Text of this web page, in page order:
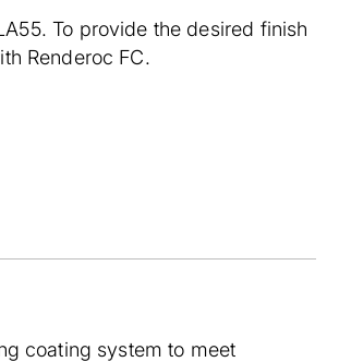
To provide the desired finish
Renderoc FC.
coating system to meet